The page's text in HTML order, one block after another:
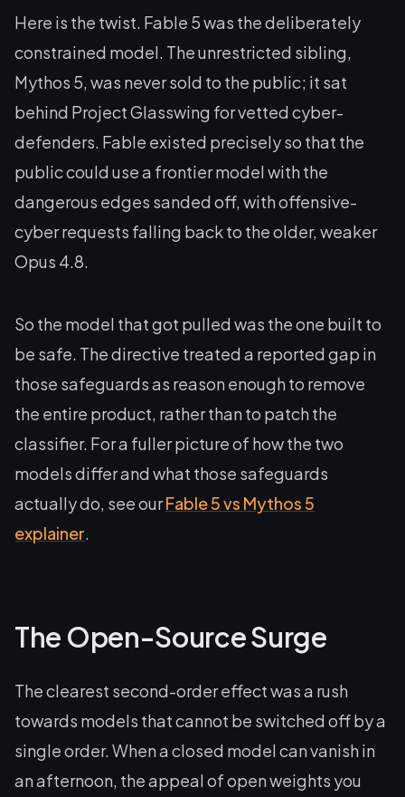
Here is the twist. Fable 5 was the deliberately
constrained model. The unrestricted sibling,
Mythos 5, was never sold to the public; it sat
behind Project Glasswing for vetted cyber-
defenders. Fable existed precisely so that the
public could use a frontier model with the
dangerous edges sanded off, with offensive-
cyber requests falling back to the older, weaker
Opus 4.8.
So the model that got pulled was the one built to
be safe. The directive treated a reported gap in
those safeguards as reason enough to remove
the entire product, rather than to patch the
classifier. For a fuller picture of how the two
models differ and what those safeguards
actually do, see ourFable 5 vs Mythos 5
explainer.
The Open-Source Surge
The clearest second-order effect was a rush
towards models that cannot be switched off by a
single order. When a closed model can vanish in
an afternoon, the appeal of open weights you